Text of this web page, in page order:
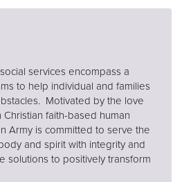
services encompass a
to help individual and families
Motivated by the love
faith-based human
Army is committed to serve the
and spirit with integrity and
solutions to positively transform